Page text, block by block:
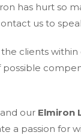
has hurt so
us to
clients within
our Elmiron
a passion for